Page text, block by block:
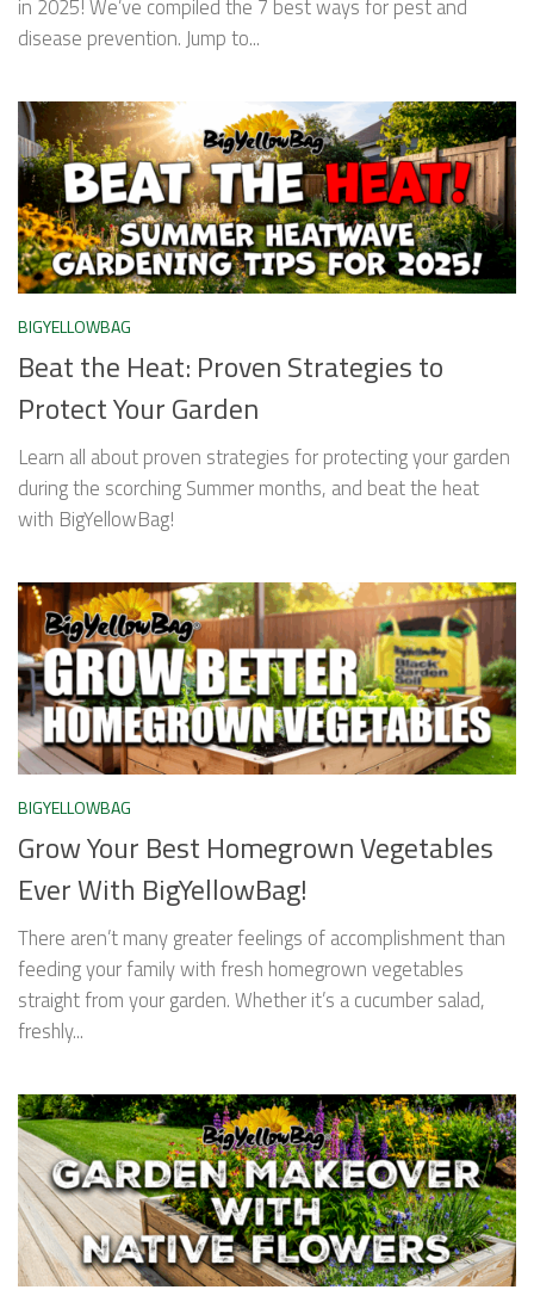
in 2025! We’ve compiled the 7 best ways for pest and
disease prevention. Jump to...
BIGYELLOWBAG
Beat the Heat: Proven Strategies to
Protect Your Garden
Learn all about proven strategies for protecting your garden
during the scorching Summer months, and beat the heat
with BigYellowBag!
BIGYELLOWBAG
Grow Your Best Homegrown Vegetables
Ever With BigYellowBag!
There aren’t many greater feelings of accomplishment than
feeding your family with fresh homegrown vegetables
straight from your garden. Whether it’s a cucumber salad,
freshly...